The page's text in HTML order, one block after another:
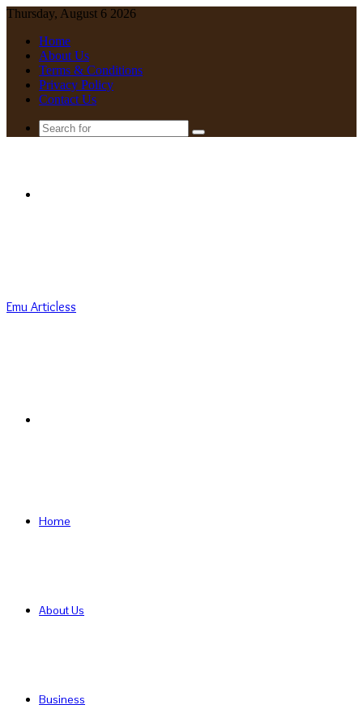
Thursday, August 6 2026
Home
About Us
Terms & Conditions
Privacy Policy
Contact Us
Search
Emu Articless
Home
About Us
Business